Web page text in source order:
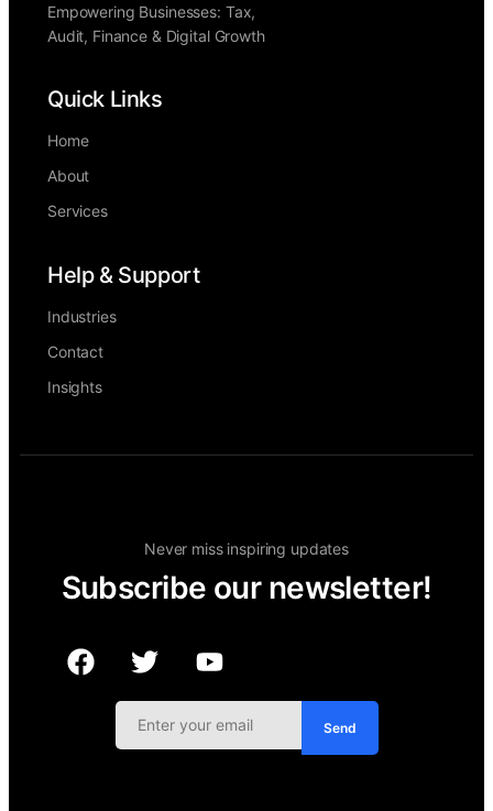
Empowering Businesses: Tax,
Audit, Finance & Digital Growth
Quick Links
Home
About
Services
Help & Support
Industries
Contact
Insights
Never miss inspiring updates
Subscribe our newsletter!
Send